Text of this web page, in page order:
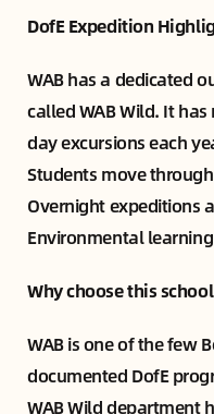
DofE Expedition
WAB has a dedicated
called WAB Wild. It
day excursions each
Students move
Overnight expeditions
Environmental
Why choose this
WAB is one of the few
documented DofE
WAB Wild department